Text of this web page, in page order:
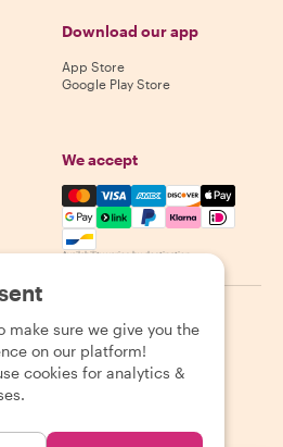
Download our app
App Store
Google Play Store
We accept
Mastercard, Visa, Amex,
Availability varies by destination
Privacy Policy Cookies Sitemap
make sure we give you the
on our platform!
cookies for analytics &